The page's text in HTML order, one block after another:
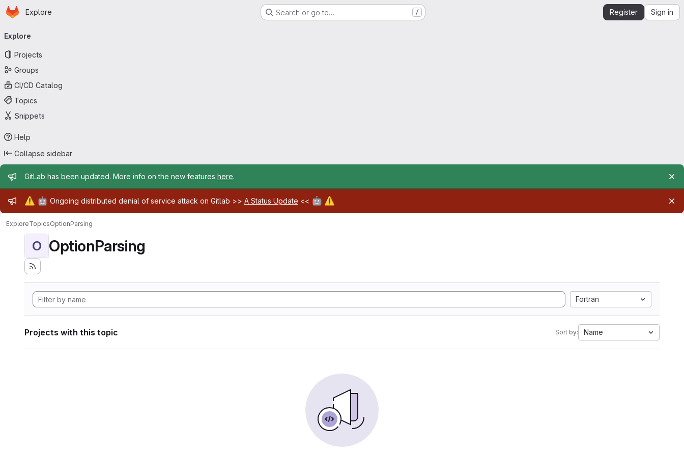
Skip to main content
Homepage
Explore Search or go to… / Register Sign in
navigation
Explore
Projects
Groups
CI/CD Catalog
Topics
Snippets
Help
Collapse sidebar
Admin message
GitLab has been updated. More info on the new features here.
Admin message
⚠️ 🤖 Ongoing distributed denial of service attack on Gitlab >> A Status Update << 🤖 ⚠️
ExploreTopicsOptionParsing
O OptionParsing
Fortran
Projects with this topic Sort by: Name